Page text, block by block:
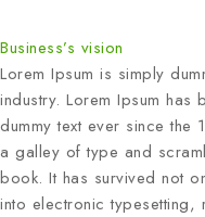
Business’s vision
Lorem Ipsum is simply
industry. Lorem Ipsum has
dummy text ever since the
a galley of type and
book. It has survived not
into electronic typesetting,